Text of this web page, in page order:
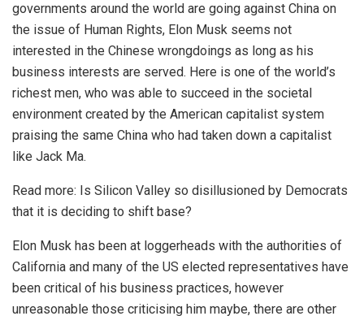
governments around the world are going against China on
the issue of Human Rights, Elon Musk seems not
interested in the Chinese wrongdoings as long as his
business interests are served. Here is one of the world’s
richest men, who was able to succeed in the societal
environment created by the American capitalist system
praising the same China who had taken down a capitalist
like Jack Ma.
Read more: Is Silicon Valley so disillusioned by Democrats
that it is deciding to shift base?
Elon Musk has been at loggerheads with the authorities of
California and many of the US elected representatives have
been critical of his business practices, however
unreasonable those criticising him maybe, there are other